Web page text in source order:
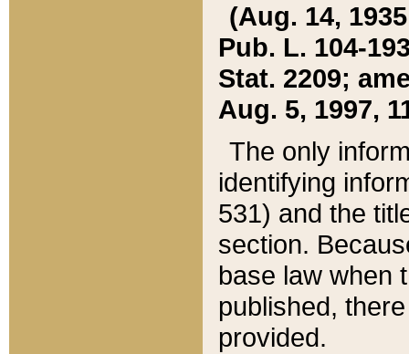
(Aug. 14,
Pub. L. 104-
Stat. 2209;
Aug. 5, 1997,
The only
identifying
531) and the
section.
base law when
published,
provided.